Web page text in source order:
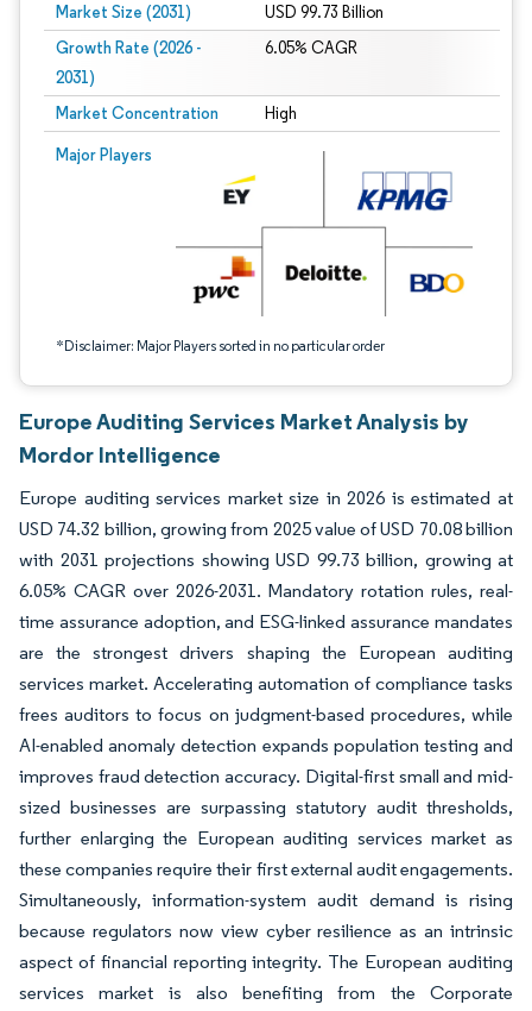
Market Size (2031) USD 99.73 Billion
Growth Rate (2026 -
2031)
6.05% CAGR
Market Concentration High
Major Players
*Disclaimer: Major Players sorted in no particular order
Image © Mordor Intelligence. Reuse requires attribution under CC BY 4.0.
Europe Auditing Services Market Analysis by
Mordor Intelligence
Europe auditing services market size in 2026 is estimated at
USD 74.32 billion, growing from 2025 value of USD 70.08 billion
with 2031 projections showing USD 99.73 billion, growing at
6.05% CAGR over 2026-2031. Mandatory rotation rules, real-
time assurance adoption, and ESG-linked assurance mandates
are the strongest drivers shaping the European auditing
services market. Accelerating automation of compliance tasks
frees auditors to focus on judgment-based procedures, while
AI-enabled anomaly detection expands population testing and
improves fraud detection accuracy. Digital-first small and mid-
sized businesses are surpassing statutory audit thresholds,
further enlarging the European auditing services market as
these companies require their first external audit engagements.
Simultaneously, information-system audit demand is rising
because regulators now view cyber resilience as an intrinsic
aspect of financial reporting integrity. The European auditing
services market is also benefiting from the Corporate